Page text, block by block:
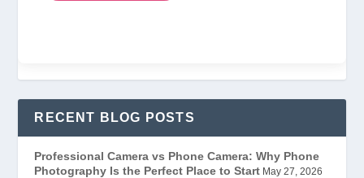
RECENT BLOG POSTS
Professional Camera vs Phone Camera: Why Phone
Photography Is the Perfect Place to Start May 27, 2026